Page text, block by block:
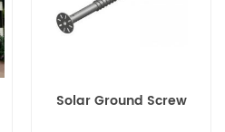
Solar Ground Screw